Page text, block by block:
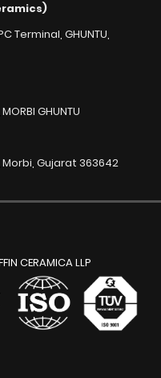
Terminal, GHUNTU,
GHUNTU
Gujarat 363642
CERAMICA LLP